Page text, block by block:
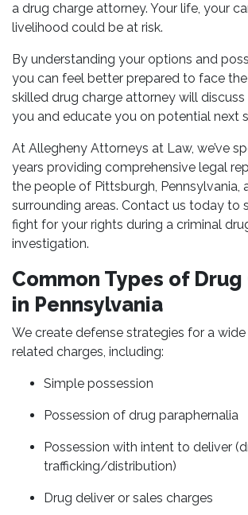
a drug charge attorney. Your life, your
livelihood could be at risk.
By understanding your options and
you can feel better prepared to face
skilled drug charge attorney will
you and educate you on potential next
At Allegheny Attorneys at Law, we’ve
years providing comprehensive legal
the people of Pittsburgh, Pennsylvania,
surrounding areas. Contact us today to
fight for your rights during a criminal
investigation.
Common Types of Drug
in Pennsylvania
We create defense strategies for a
related charges, including:
Simple possession
Possession of drug paraphernalia
Possession with intent to deliver
trafficking/distribution)
Drug deliver or sales charges